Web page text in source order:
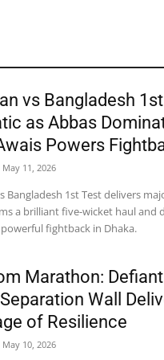
vs Bangladesh
as Abbas
Powers
May 11, 2026
Bangladesh 1st Test delivers
a brilliant five-wicket haul and
powerful fightback in Dhaka.
Marathon:
Wall
of Resilience
May 10, 2026